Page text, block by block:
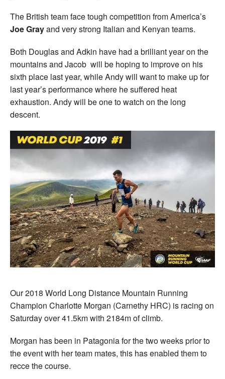
The British team face tough competition from America’s
Joe Grayand very strong Italian and Kenyan teams.
Both Douglas and Adkin have had a brilliant year on the
mountains and Jacob will be hoping to improve on his
sixth place last year, while Andy will want to make up for
last year’s performance where he suffered heat
exhaustion. Andy will be one to watch on the long
descent.
Our 2018 World Long Distance Mountain Running
Champion Charlotte Morgan (Carnethy HRC) is racing on
Saturday over 41.5km with 2184m of climb.
Morgan has been in Patagonia for the two weeks prior to
the event with her team mates, this has enabled them to
recce the course.